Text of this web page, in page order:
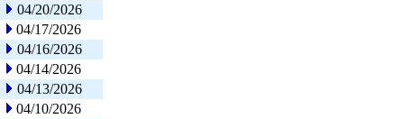
04/20/2026
04/17/2026
04/16/2026
04/14/2026
04/13/2026
04/10/2026